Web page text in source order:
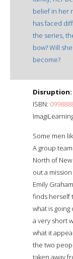
belief in her
has faced
the series,
bow? Will
become?
Disruption:
ISBN:
Some men
A group
North of
out a
Emily
finds herself
what is
a very short
what it
the two
taken away